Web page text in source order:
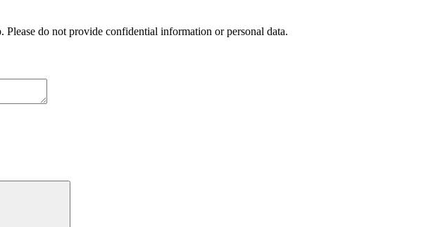
do not provide confidential information or personal data.